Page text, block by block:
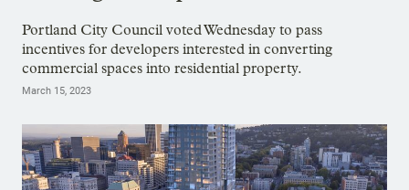
Portland City Council voted Wednesday to pass
incentives for developers interested in converting
commercial spaces into residential property.
March 15, 2023